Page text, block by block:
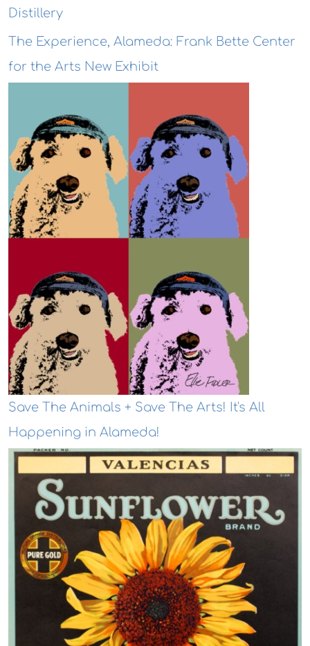
Distillery
The Experience, Alameda: Frank Bette Center
for the Arts New Exhibit
Save The Animals + Save The Arts! It's All
Happening in Alameda!